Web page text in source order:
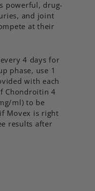
powerful, drug-
and joint
at their
4 days for
phase, use 1
with each
Chondroitin 4
ml) to be
Movex is right
results after